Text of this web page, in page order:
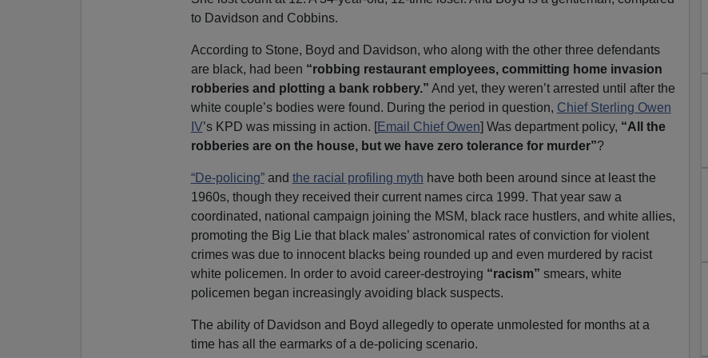
to Davidson and Cobbins.
According to Stone, Boyd and Davidson, who along with the other three defendants
are black, had been “robbing restaurant employees, committing home invasion
robberies and plotting a bank robbery.” And yet, they weren’t arrested until after the
white couple’s bodies were found. During the period in question, Chief Sterling Owen
IV’s KPD was missing in action. [Email Chief Owen] Was department policy, “All the
robberies are on the house, but we have zero tolerance for murder”?
“De-policing”and the racial profiling myth have both been around since at least the
1960s, though they received their current names circa 1999. That year saw a
coordinated, national campaign joining the MSM, black race hustlers, and white allies,
promoting the Big Lie that black males’ astronomical rates of conviction for violent
crimes was due to innocent blacks being rounded up and even murdered by racist
white policemen. In order to avoid career-destroying “racism” smears, white
policemen began increasingly avoiding black suspects.
The ability of Davidson and Boyd allegedly to operate unmolested for months at a
time has all the earmarks of a de-policing scenario.